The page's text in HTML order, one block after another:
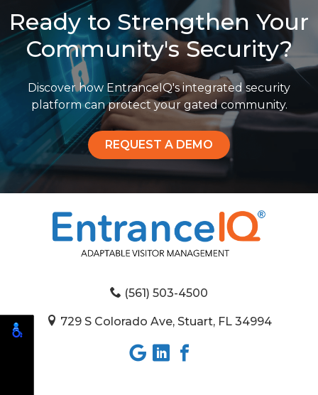
Ready to Strengthen Your
Community's Security?
Discover how EntranceIQ's integrated security
platform can protect your gated community.
REQUEST A DEMO
(561) 503-4500
729 S Colorado Ave, Stuart, FL 34994